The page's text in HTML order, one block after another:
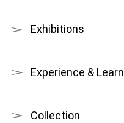
Exhibitions
Experience & Learn
Collection